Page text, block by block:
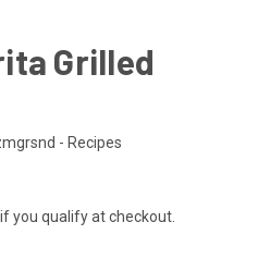
Grilled
- Recipes
if you qualify at checkout.